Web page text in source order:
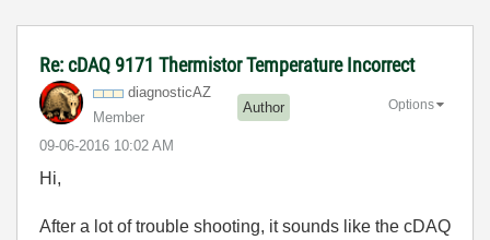
Re: cDAQ 9171 Thermistor Temperature Incorrect
diagnosticAZ
Member
Author
‎09-06-2016 10:02 AM
Options
Hi,
After a lot of trouble shooting, it sounds like the cDAQ